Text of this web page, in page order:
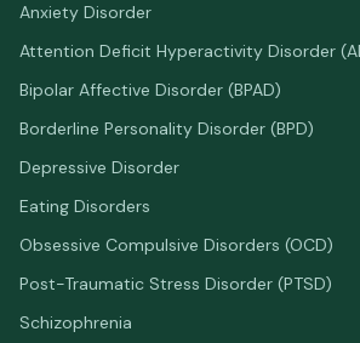
Anxiety Disorder
Attention Deficit Hyperactivity Disorder
Bipolar Affective Disorder (BPAD)
Borderline Personality Disorder (BPD)
Depressive Disorder
Eating Disorders
Obsessive Compulsive Disorders (OCD)
Post-Traumatic Stress Disorder (PTSD)
Schizophrenia